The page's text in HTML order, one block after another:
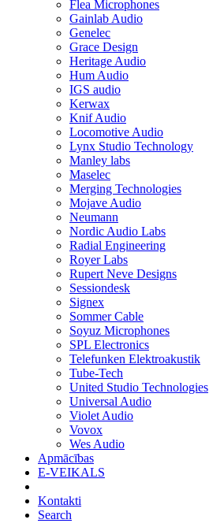
Flea Microphones
Gainlab Audio
Genelec
Grace Design
Heritage Audio
Hum Audio
IGS audio
Kerwax
Knif Audio
Locomotive Audio
Lynx Studio Technology
Manley labs
Maselec
Merging Technologies
Mojave Audio
Neumann
Nordic Audio Labs
Radial Engineering
Royer Labs
Rupert Neve Designs
Sessiondesk
Signex
Sommer Cable
Soyuz Microphones
SPL Electronics
Telefunken Elektroakustik
Tube-Tech
United Studio Technologies
Universal Audio
Violet Audio
Vovox
Wes Audio
Apmācības
E-VEIKALS
Kontakti
Search